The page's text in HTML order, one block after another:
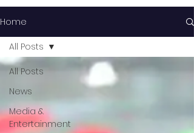
Home
All Posts
News
Media &
Entertainment
All Posts